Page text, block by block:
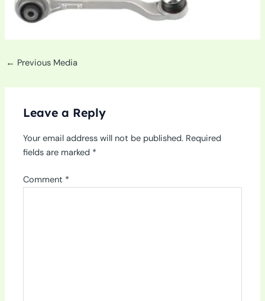
← Previous Media
Leave a Reply
Your email address will not be published. Required
fields are marked *
Comment *